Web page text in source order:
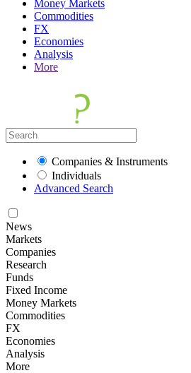
Money Markets
Commodities
FX
Economies
Analysis
More
Companies & Instruments
Individuals
Advanced Search
News
Markets
Companies
Research
Funds
Fixed Income
Money Markets
Commodities
FX
Economies
Analysis
More